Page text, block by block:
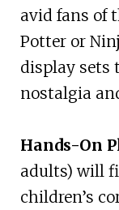
avid fans of
Potter or
display sets
nostalgia
Hands-On
adults) will
children’s